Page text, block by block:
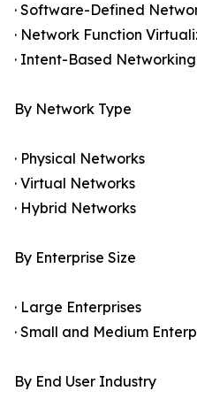
· Software-Defined
· Network Function
· Intent-Based Networking
By Network Type
· Physical Networks
· Virtual Networks
· Hybrid Networks
By Enterprise Size
· Large Enterprises
· Small and Medium
By End User Industry